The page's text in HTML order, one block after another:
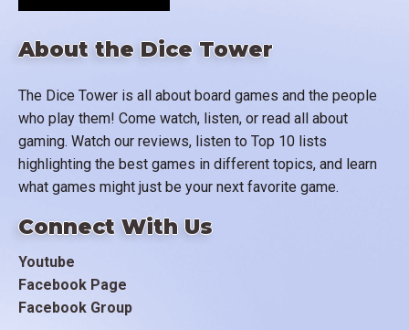
About the Dice Tower
The Dice Tower is all about board games and the people
who play them! Come watch, listen, or read all about
gaming. Watch our reviews, listen to Top 10 lists
highlighting the best games in different topics, and learn
what games might just be your next favorite game.
Connect With Us
Youtube
Facebook Page
Facebook Group